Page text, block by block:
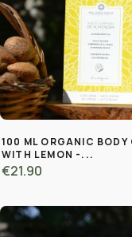
100 ML ORGANIC BODY
WITH LEMON -...
€21.90